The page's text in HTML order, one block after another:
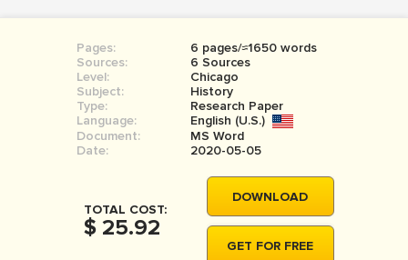
SIGN IN
COURSEWORK
BOOK REPORT
BOOK REVIEW
MOVIE REVIEW
THESIS
THESIS PROPOSAL
Pages:
6 pages/≈1650 words
Sources:
6 Sources
Level:
Chicago
Subject:
History
Type:
Research Paper
Language:
English (U.S.)
Document:
MS Word
Date:
2020-05-05
TOTAL COST:
$ 25.92
DOWNLOAD
GET FOR FREE